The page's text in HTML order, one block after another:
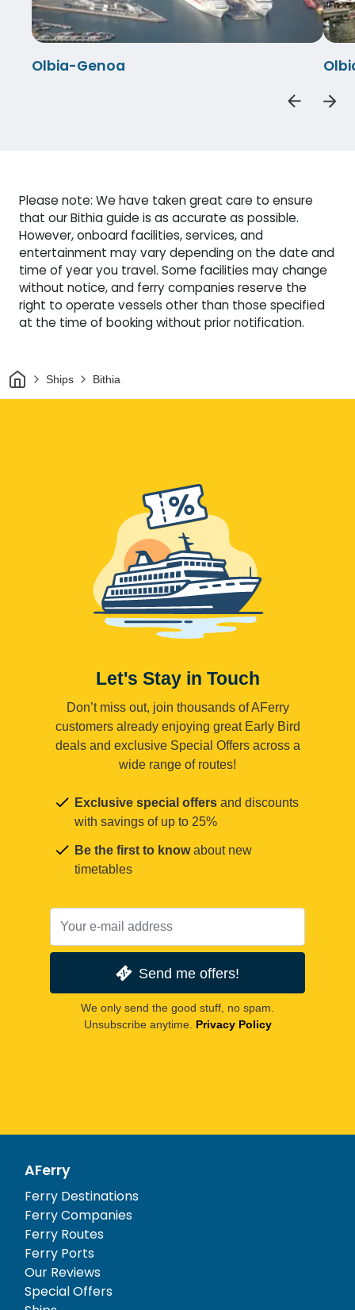
Olbia-Genoa
Please note: We have taken great care to ensure
that our Bithia guide is as accurate as possible.
However, onboard facilities, services, and
entertainment may vary depending on the date and
time of year you travel. Some facilities may change
without notice, and ferry companies reserve the
right to operate vessels other than those specified
at the time of booking without prior notification.
HomeShips Bithia
Let's Stay in Touch
Don’t miss out, join thousands of AFerry
customers already enjoying great Early Bird
deals and exclusive Special Offers across a
wide range of routes!
Exclusive special offers and discounts
with savings of up to 25%
Be the first to knowabout new
timetables
Send me offers!
We only send the good stuff, no spam.
Unsubscribe anytime. Privacy Policy
AFerry
Ferry Destinations
Ferry Companies
Ferry Routes
Ferry Ports
Our Reviews
Special Offers